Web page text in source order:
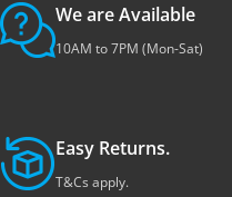
We are Available
10AM to 7PM (Mon-Sat)
Easy Returns.
T&Cs apply.